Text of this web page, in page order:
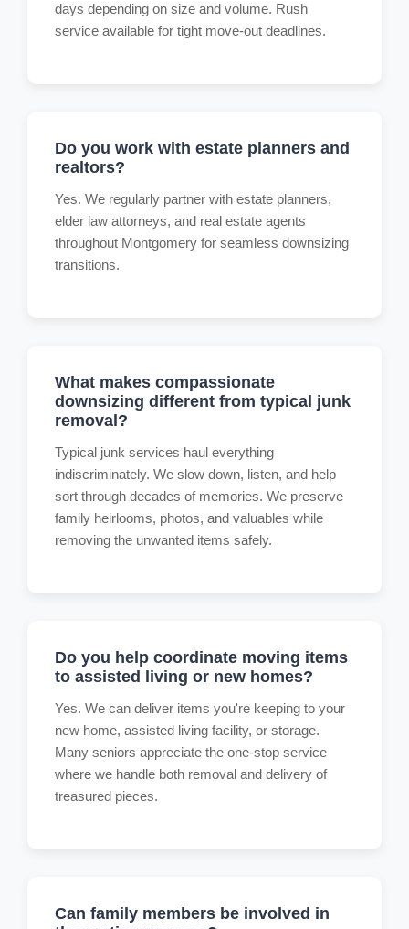
days depending on size and volume. Rush
service available for tight move-out deadlines.
Do you work with estate planners and
realtors?
Yes. We regularly partner with estate planners,
elder law attorneys, and real estate agents
throughout Montgomery for seamless downsizing
transitions.
What makes compassionate
downsizing different from typical junk
removal?
Typical junk services haul everything
indiscriminately. We slow down, listen, and help
sort through decades of memories. We preserve
family heirlooms, photos, and valuables while
removing the unwanted items safely.
Do you help coordinate moving items
to assisted living or new homes?
Yes. We can deliver items you're keeping to your
new home, assisted living facility, or storage.
Many seniors appreciate the one-stop service
where we handle both removal and delivery of
treasured pieces.
Can family members be involved in